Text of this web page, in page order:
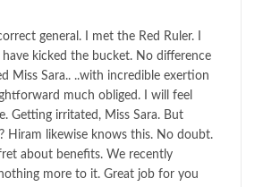
general. I met the Red Ruler. I
kicked the bucket. No difference
Miss Sara.. ..with incredible exertion
much obliged. I will feel
Getting irritated, Miss Sara. But
likewise knows this. No doubt.
about benefits. We recently
more to it. Great job for you